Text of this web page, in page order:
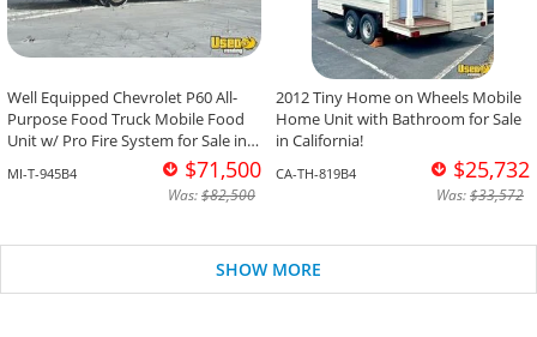
Well Equipped Chevrolet P60 All-
Purpose Food Truck Mobile Food
Unit w/ Pro Fire System for Sale in
MI-T-945B4 $71,500
Was:$82,500
2012 Tiny Home on Wheels Mobile
Home Unit with Bathroom for Sale
in California!
CA-TH-819B4 $25,732
Was:$33,572
SHOW MORE